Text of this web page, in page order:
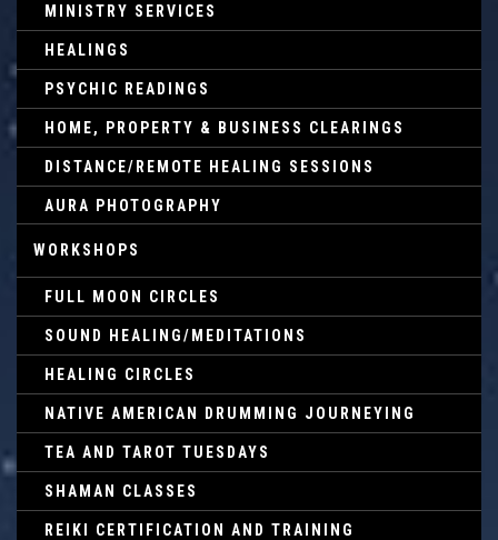
MINISTRY SERVICES
HEALINGS
PSYCHIC READINGS
HOME, PROPERTY & BUSINESS CLEARINGS
DISTANCE/REMOTE HEALING SESSIONS
AURA PHOTOGRAPHY
WORKSHOPS
FULL MOON CIRCLES
SOUND HEALING/MEDITATIONS
HEALING CIRCLES
NATIVE AMERICAN DRUMMING JOURNEYING
TEA AND TAROT TUESDAYS
SHAMAN CLASSES
REIKI CERTIFICATION AND TRAINING